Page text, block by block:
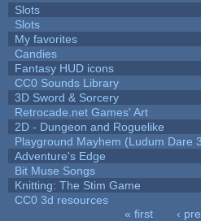
Slots
Slots
My favorites
Candies
Fantasy HUD icons
CC0 Sounds Library
3D Sword & Sorcery
Retrocade.net Games' Art
2D - Dungeon and Roguelike
Playground Mayhem (Ludum Dare
Adventure's Edge
Bit Muse Songs
Knitting: The Stim Game
CC0 3d resources
« first ‹